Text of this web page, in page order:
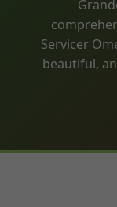
Servicer
beautiful,